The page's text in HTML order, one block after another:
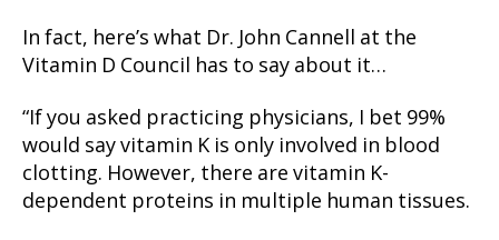
In fact, here’s what Dr. John Cannell at the
Vitamin D Council has to say about it…
“If you asked practicing physicians, I bet 99%
would say vitamin K is only involved in blood
clotting. However, there are vitamin K-
dependent proteins in multiple human tissues.